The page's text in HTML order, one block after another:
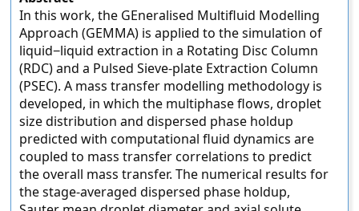
In this work, the GEneralised Multifluid Modelling
Approach (GEMMA) is applied to the simulation of
liquid−liquid extraction in a Rotating Disc Column
(RDC) and a Pulsed Sieve-plate Extraction Column
(PSEC). A mass transfer modelling methodology is
developed, in which the multiphase flows, droplet
size distribution and dispersed phase holdup
predicted with computational fluid dynamics are
coupled to mass transfer correlations to predict
the overall mass transfer. The numerical results for
the stage-averaged dispersed phase holdup,